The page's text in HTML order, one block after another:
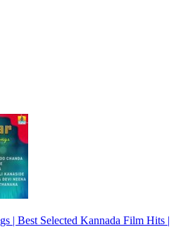
| Best Selected Kannada Film Hits |